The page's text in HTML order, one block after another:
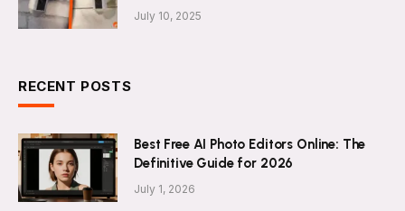
July 10, 2025
RECENT POSTS
Best Free AI Photo Editors Online: The
Definitive Guide for 2026
July 1, 2026